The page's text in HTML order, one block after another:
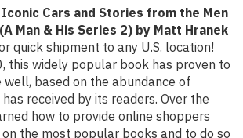
Iconic Cars and Stories from the Men
Man & His Series 2) by Matt Hranek
quick shipment to any U.S. location!
this widely popular book has proven to
well, based on the abundance of
received by its readers. Over the
how to provide online shoppers
the most popular books and to do so